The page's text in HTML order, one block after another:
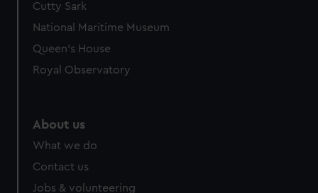
We’d like to use additional cookies to remember your
preferences, understand how our website is used, and to
help us improve it. We may also use cookies to tailor our
from third-party sources. You can choose to allow all
Cutty Sark
National Maritime Museum
Queen's House
Royal Observatory
About us
What we do
Contact us
Jobs & volunteering